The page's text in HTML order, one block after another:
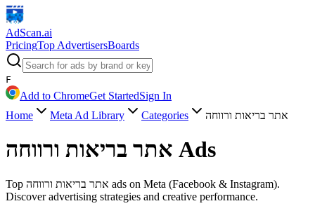
AdScan.ai
PricingTop AdvertisersBoards
F
Add to ChromeGet StartedSign In
Home
Meta Ad Library Categories אתר בריאות ורווחה
אתר בריאות ורווחה Ads
Top אתר בריאות ורווחה ads on Meta (Facebook & Instagram).
Discover advertising strategies and creative performance.